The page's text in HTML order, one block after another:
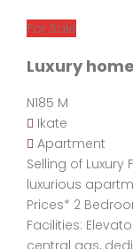
For Sale
Luxury
N185 M
Ikate
Apartment
Selling of Luxury
luxurious
Prices* 2
Facilities:
central gas,